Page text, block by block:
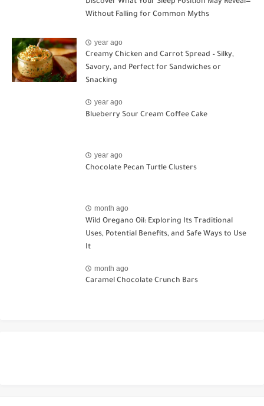
Discover What Your Sleep Position May Reveal—
Without Falling for Common Myths
year ago
Creamy Chicken and Carrot Spread – Silky,
Savory, and Perfect for Sandwiches or
Snacking
year ago
Blueberry Sour Cream Coffee Cake
year ago
Chocolate Pecan Turtle Clusters
month ago
Wild Oregano Oil: Exploring Its Traditional
Uses, Potential Benefits, and Safe Ways to Use
It
month ago
Caramel Chocolate Crunch Bars